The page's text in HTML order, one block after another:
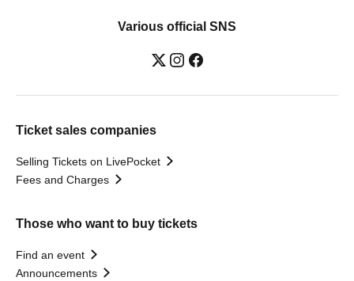
Various official SNS
Ticket sales companies
Selling Tickets on LivePocket
Fees and Charges
Those who want to buy tickets
Find an event
Announcements